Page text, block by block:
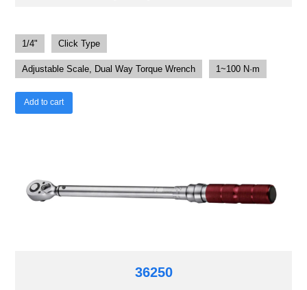
1/4" Click Type
Adjustable Scale, Dual Way Torque Wrench 1~100 N·m
Add to cart
36250